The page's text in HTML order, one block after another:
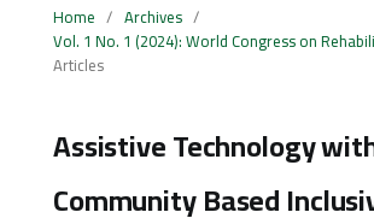
Home / Archives /
Vol. 1 No. 1 (2024): World Congress on
Articles
Assistive Technology
Community Based